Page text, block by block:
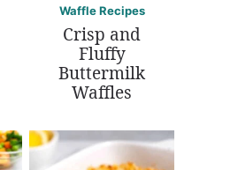
Waffle Recipes
Crisp and
Fluffy
Buttermilk
Waffles